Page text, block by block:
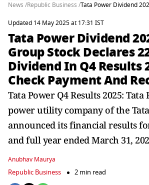
News /Republic Business /Tata Power Dividend
Updated 14 May 2025 at 17:31 IST
Tata Power Dividend
Group Stock Declares
Dividend In Q4 Results
Check Payment And
Tata Power Q4 Results 2025: Tata
power utility company of the
announced its financial results
and full year ended March 31,
Anubhav Maurya
Republic Business 2 min read